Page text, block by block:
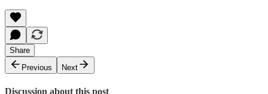
Share
Previous
Next
Discussion about this post